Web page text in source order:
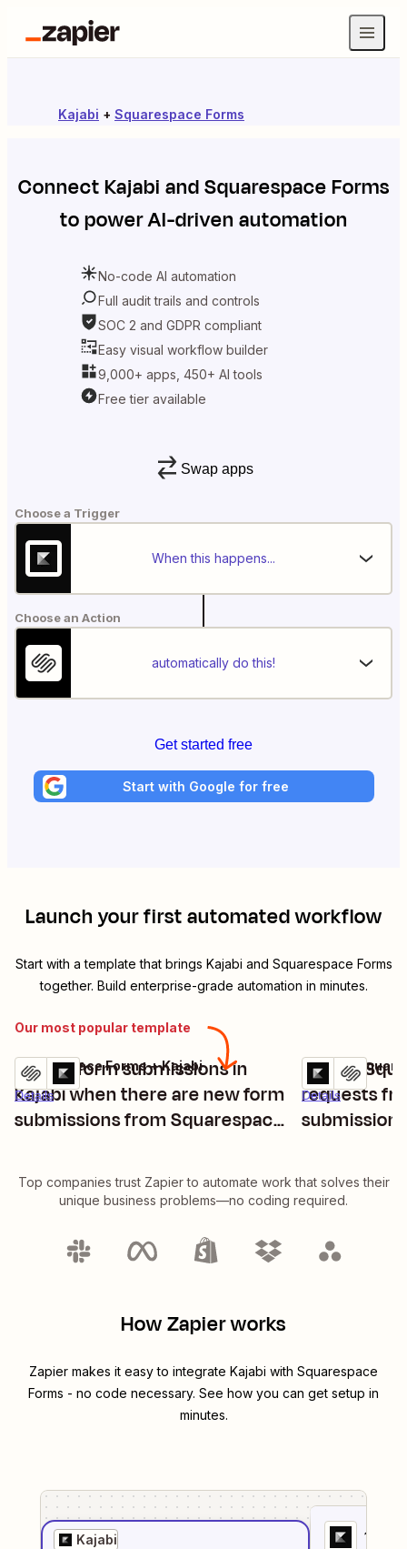
Kajabi + Squarespace Forms
ConnectKajabi andSquarespace Forms
to power AI-driven automation
No-code AI automation
Full audit trails and controls
SOC 2 and GDPR compliant
Easy visual workflow builder
9,000+ apps, 450+ AI tools
Free tier available
Swap apps
Choose a Trigger
When this happens...
Choose an Action
automatically do this!
Get started free
Start with Google for free
Launch your first automated workflow
Start with a template that brings Kajabi and Squarespace Forms
together. Build enterprise-grade automation in minutes.
Our most popular template
Create form submissions in
Kajabi when there are new form
submissions from Squarespace
Details
Try it
Squarespace Forms + Kajabi
Create
requests
submissions
Details
Try it
Kajabi +
Top companies trust Zapier to automate work that solves their
unique business problems—no coding required.
How Zapier works
Zapier makes it easy to integrate Kajabi with Squarespace
Forms - no code necessary. See how you can get setup in
minutes.
Kajabi
1